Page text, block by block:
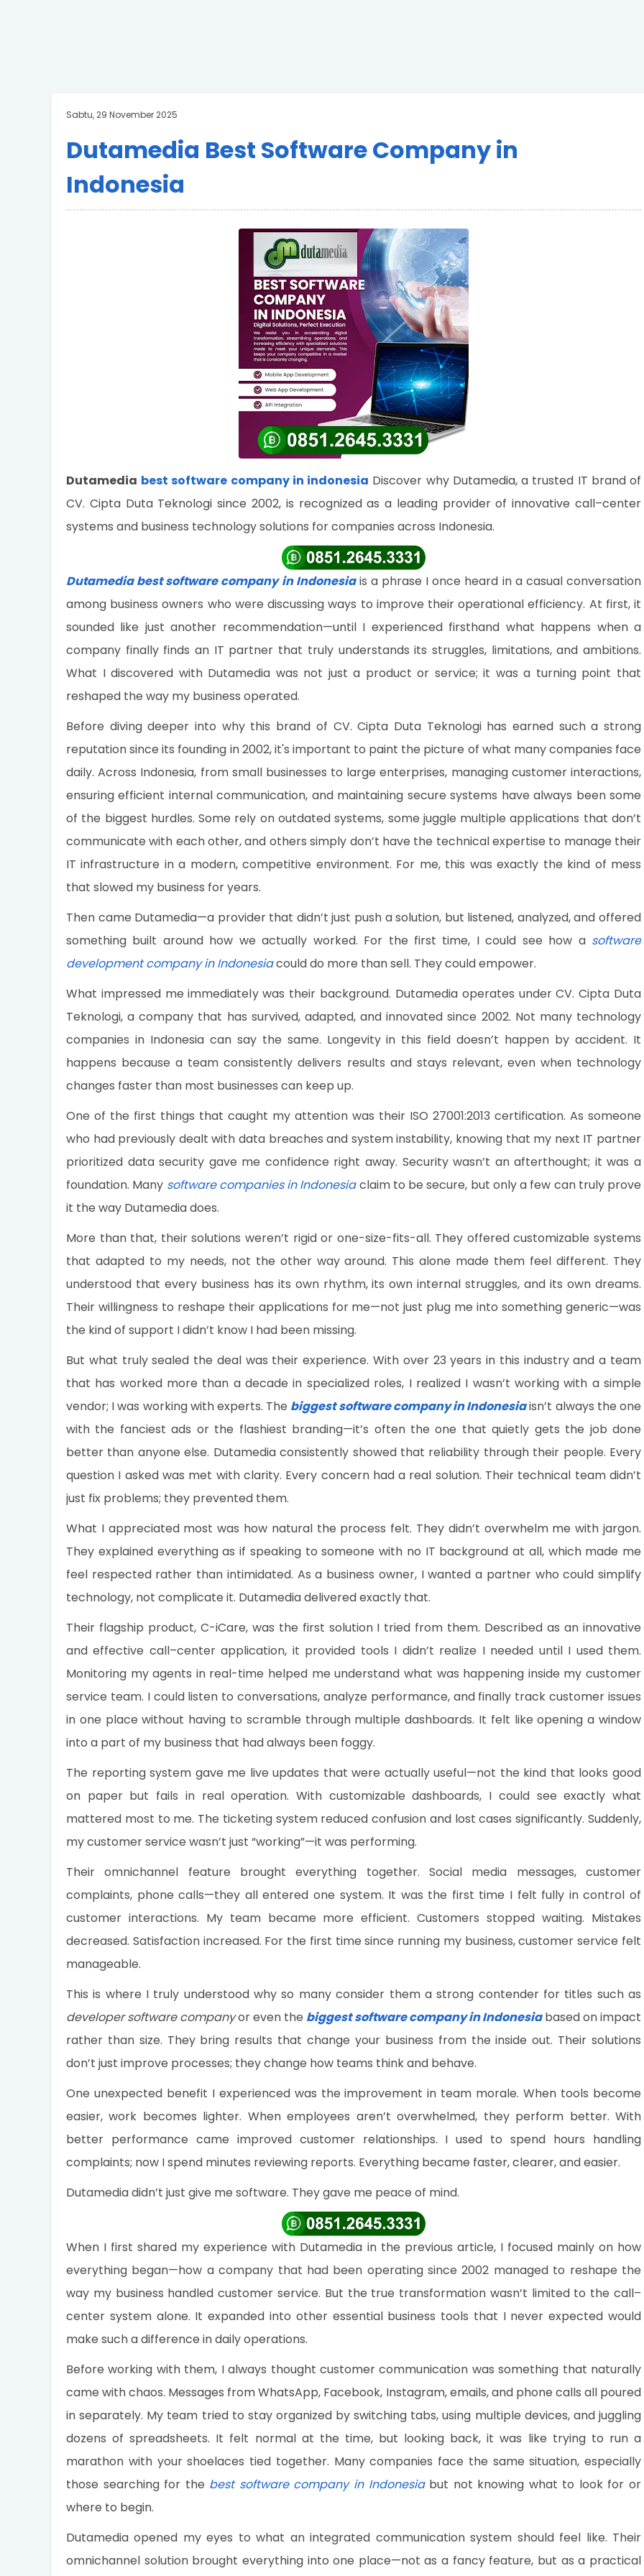
Sabtu, 29 November 2025
Dutamedia Best Software Company in
Indonesia
Dutamedia best software company in indonesia Discover why Dutamedia, a trusted IT brand of
CV. Cipta Duta Teknologi since 2002, is recognized as a leading provider of innovative call–center
systems and business technology solutions for companies across Indonesia.
Dutamedia best software company in Indonesiais a phrase I once heard in a casual conversation
among business owners who were discussing ways to improve their operational efficiency. At first, it
sounded like just another recommendation—until I experienced firsthand what happens when a
company finally finds an IT partner that truly understands its struggles, limitations, and ambitions.
What I discovered with Dutamedia was not just a product or service; it was a turning point that
reshaped the way my business operated.
Before diving deeper into why this brand of CV. Cipta Duta Teknologi has earned such a strong
reputation since its founding in 2002, it's important to paint the picture of what many companies face
daily. Across Indonesia, from small businesses to large enterprises, managing customer interactions,
ensuring efficient internal communication, and maintaining secure systems have always been some
of the biggest hurdles. Some rely on outdated systems, some juggle multiple applications that don’t
communicate with each other, and others simply don’t have the technical expertise to manage their
IT infrastructure in a modern, competitive environment. For me, this was exactly the kind of mess
that slowed my business for years.
Then came Dutamedia—a provider that didn’t just push a solution, but listened, analyzed, and offered
something built around how we actually worked. For the first time, I could see how a software
development company in Indonesiacould do more than sell. They could empower.
What impressed me immediately was their background. Dutamedia operates under CV. Cipta Duta
Teknologi, a company that has survived, adapted, and innovated since 2002. Not many technology
companies in Indonesia can say the same. Longevity in this field doesn’t happen by accident. It
happens because a team consistently delivers results and stays relevant, even when technology
changes faster than most businesses can keep up.
One of the first things that caught my attention was their ISO 27001:2013 certification. As someone
who had previously dealt with data breaches and system instability, knowing that my next IT partner
prioritized data security gave me confidence right away. Security wasn’t an afterthought; it was a
foundation. Many software companies in Indonesiaclaim to be secure, but only a few can truly prove
it the way Dutamedia does.
More than that, their solutions weren’t rigid or one-size-fits-all. They offered customizable systems
that adapted to my needs, not the other way around. This alone made them feel different. They
understood that every business has its own rhythm, its own internal struggles, and its own dreams.
Their willingness to reshape their applications for me—not just plug me into something generic—was
the kind of support I didn’t know I had been missing.
But what truly sealed the deal was their experience. With over 23 years in this industry and a team
that has worked more than a decade in specialized roles, I realized I wasn’t working with a simple
vendor; I was working with experts. The biggest software company in Indonesiaisn’t always the one
with the fanciest ads or the flashiest branding—it’s often the one that quietly gets the job done
better than anyone else. Dutamedia consistently showed that reliability through their people. Every
question I asked was met with clarity. Every concern had a real solution. Their technical team didn’t
just fix problems; they prevented them.
What I appreciated most was how natural the process felt. They didn’t overwhelm me with jargon.
They explained everything as if speaking to someone with no IT background at all, which made me
feel respected rather than intimidated. As a business owner, I wanted a partner who could simplify
technology, not complicate it. Dutamedia delivered exactly that.
Their flagship product, C-iCare, was the first solution I tried from them. Described as an innovative
and effective call–center application, it provided tools I didn’t realize I needed until I used them.
Monitoring my agents in real-time helped me understand what was happening inside my customer
service team. I could listen to conversations, analyze performance, and finally track customer issues
in one place without having to scramble through multiple dashboards. It felt like opening a window
into a part of my business that had always been foggy.
The reporting system gave me live updates that were actually useful—not the kind that looks good
on paper but fails in real operation. With customizable dashboards, I could see exactly what
mattered most to me. The ticketing system reduced confusion and lost cases significantly. Suddenly,
my customer service wasn’t just “working”—it was performing.
Their omnichannel feature brought everything together. Social media messages, customer
complaints, phone calls—they all entered one system. It was the first time I felt fully in control of
customer interactions. My team became more efficient. Customers stopped waiting. Mistakes
decreased. Satisfaction increased. For the first time since running my business, customer service felt
manageable.
This is where I truly understood why so many consider them a strong contender for titles such as
developer software companyor even the biggest software company in Indonesiabased on impact
rather than size. They bring results that change your business from the inside out. Their solutions
don’t just improve processes; they change how teams think and behave.
One unexpected benefit I experienced was the improvement in team morale. When tools become
easier, work becomes lighter. When employees aren’t overwhelmed, they perform better. With
better performance came improved customer relationships. I used to spend hours handling
complaints; now I spend minutes reviewing reports. Everything became faster, clearer, and easier.
Dutamedia didn’t just give me software. They gave me peace of mind.
When I first shared my experience with Dutamedia in the previous article, I focused mainly on how
everything began—how a company that had been operating since 2002 managed to reshape the
way my business handled customer service. But the true transformation wasn’t limited to the call–
center system alone. It expanded into other essential business tools that I never expected would
make such a difference in daily operations.
Before working with them, I always thought customer communication was something that naturally
came with chaos. Messages from WhatsApp, Facebook, Instagram, emails, and phone calls all poured
in separately. My team tried to stay organized by switching tabs, using multiple devices, and juggling
dozens of spreadsheets. It felt normal at the time, but looking back, it was like trying to run a
marathon with your shoelaces tied together. Many companies face the same situation, especially
those searching for the best software company in Indonesiabut not knowing what to look for or
where to begin.
Dutamedia opened my eyes to what an integrated communication system should feel like. Their
omnichannel solution brought everything into one place—not as a fancy feature, but as a practical